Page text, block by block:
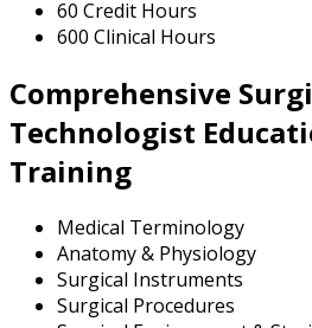
60 Credit Hours
600 Clinical Hours
Comprehensive
Technologist
Training
Medical Terminology
Anatomy & Physiology
Surgical Instruments
Surgical Procedures